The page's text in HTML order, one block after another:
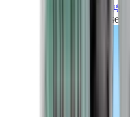
Grand Voyages
All our cruises